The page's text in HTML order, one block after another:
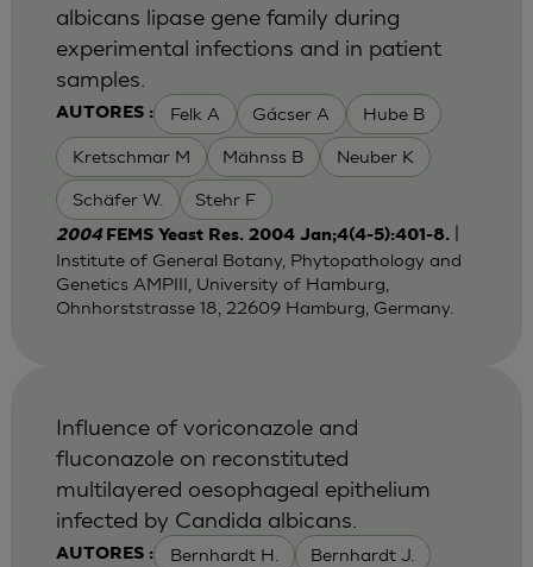
AUTORES : Felk A Gácser A Hube B
Kretschmar M Mähnss B Neuber K
Schäfer W. Stehr F
albicans lipase gene family during
experimental infections and in patient
samples.
2004 FEMS Yeast Res. 2004 Jan;4(4-5):401-8.
Institute of General Botany, Phytopathology and
Genetics AMPIII, University of Hamburg,
Ohnhorststrasse 18, 22609 Hamburg, Germany.
AUTORES : Bernhardt H. Bernhardt J.
Influence of voriconazole and
fluconazole on reconstituted
multilayered oesophageal epithelium
infected by Candida albicans.